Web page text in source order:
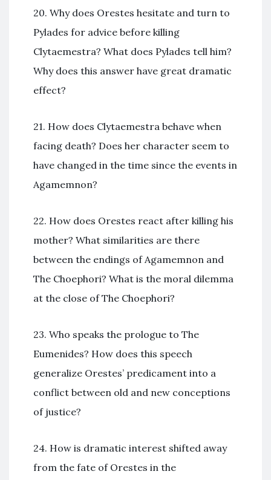
20. Why does Orestes hesitate and turn to
Pylades for advice before killing
Clytaemestra? What does Pylades tell him?
Why does this answer have great dramatic
effect?
21. How does Clytaemestra behave when
facing death? Does her character seem to
have changed in the time since the events in
Agamemnon?
22. How does Orestes react after killing his
mother? What similarities are there
between the endings of Agamemnon and
The Choephori? What is the moral dilemma
at the close of The Choephori?
23. Who speaks the prologue to The
Eumenides? How does this speech
generalize Orestes’ predicament into a
conflict between old and new conceptions
of justice?
24. How is dramatic interest shifted away
from the fate of Orestes in the